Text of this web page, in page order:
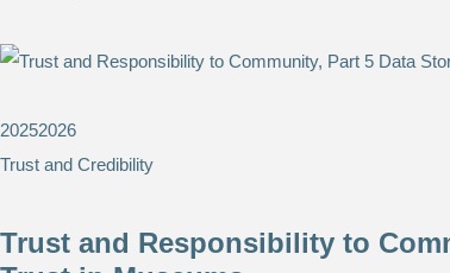
20252026
Trust and Credibility
Trust and Responsibility to